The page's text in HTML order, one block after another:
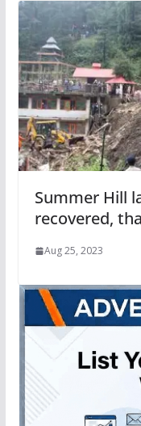
Summer Hill
recovered,
Aug 25, 2023